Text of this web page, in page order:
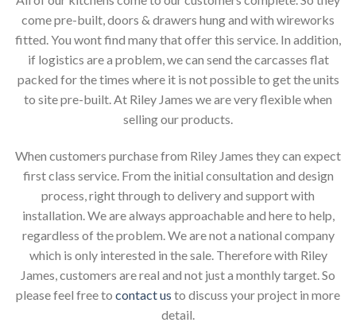
come pre-built, doors & drawers hung and with wireworks
fitted. You wont find many that offer this service. In addition,
if logistics are a problem, we can send the carcasses flat
packed for the times where it is not possible to get the units
to site pre-built. At Riley James we are very flexible when
selling our products.
When customers purchase from Riley James they can expect
first class service. From the initial consultation and design
process, right through to delivery and support with
installation. We are always approachable and here to help,
regardless of the problem. We are not a national company
which is only interested in the sale. Therefore with Riley
James, customers are real and not just a monthly target. So
please feel free to contact us to discuss your project in more
detail.